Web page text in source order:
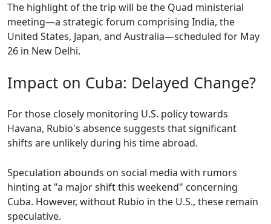
The highlight of the trip will be the Quad ministerial
meeting—a strategic forum comprising India, the
United States, Japan, and Australia—scheduled for May
26 in New Delhi.
Impact on Cuba: Delayed Change?
For those closely monitoring U.S. policy towards
Havana, Rubio's absence suggests that significant
shifts are unlikely during his time abroad.
Speculation abounds on social media with rumors
hinting at "a major shift this weekend" concerning
Cuba. However, without Rubio in the U.S., these remain
speculative.